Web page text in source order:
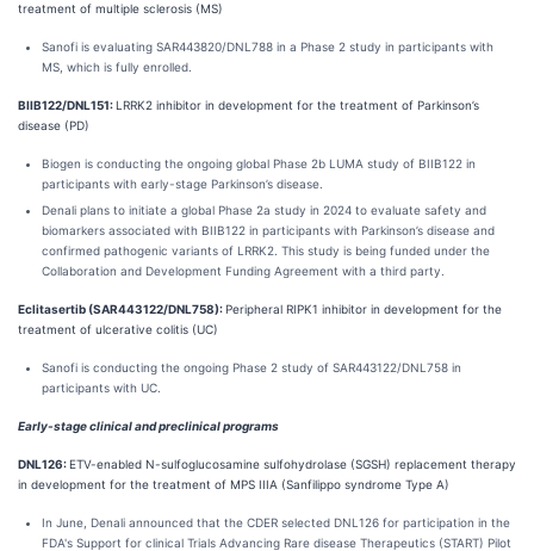
treatment of multiple sclerosis (MS)
Sanofi is evaluating SAR443820/DNL788 in a Phase 2 study in participants with
MS, which is fully enrolled.
BIIB122/DNL151:LRRK2 inhibitor in development for the treatment of Parkinson’s
disease (PD)
Biogen is conducting the ongoing global Phase 2b LUMA study of BIIB122 in
participants with early-stage Parkinson’s disease.
Denali plans to initiate a global Phase 2a study in 2024 to evaluate safety and
biomarkers associated with BIIB122 in participants with Parkinson’s disease and
confirmed pathogenic variants of LRRK2. This study is being funded under the
Collaboration and Development Funding Agreement with a third party.
Eclitasertib (SAR443122/DNL758):Peripheral RIPK1 inhibitor in development for the
treatment of ulcerative colitis (UC)
Sanofi is conducting the ongoing Phase 2 study of SAR443122/DNL758 in
participants with UC.
Early-stage clinical and preclinical programs
DNL126:ETV-enabled N-sulfoglucosamine sulfohydrolase (SGSH) replacement therapy
in development for the treatment of MPS IIIA (Sanfilippo syndrome Type A)
In June, Denali announced that the CDER selected DNL126 for participation in the
FDA's Support for clinical Trials Advancing Rare disease Therapeutics (START) Pilot